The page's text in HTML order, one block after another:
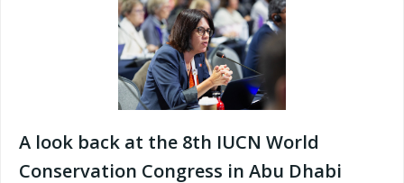
A look back at the 8th IUCN World
Conservation Congress in Abu Dhabi